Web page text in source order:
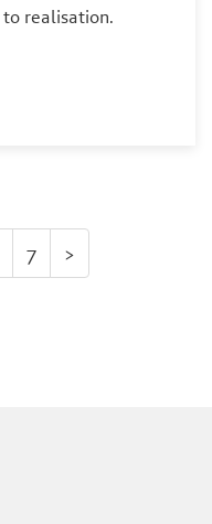
realisation.
7 >